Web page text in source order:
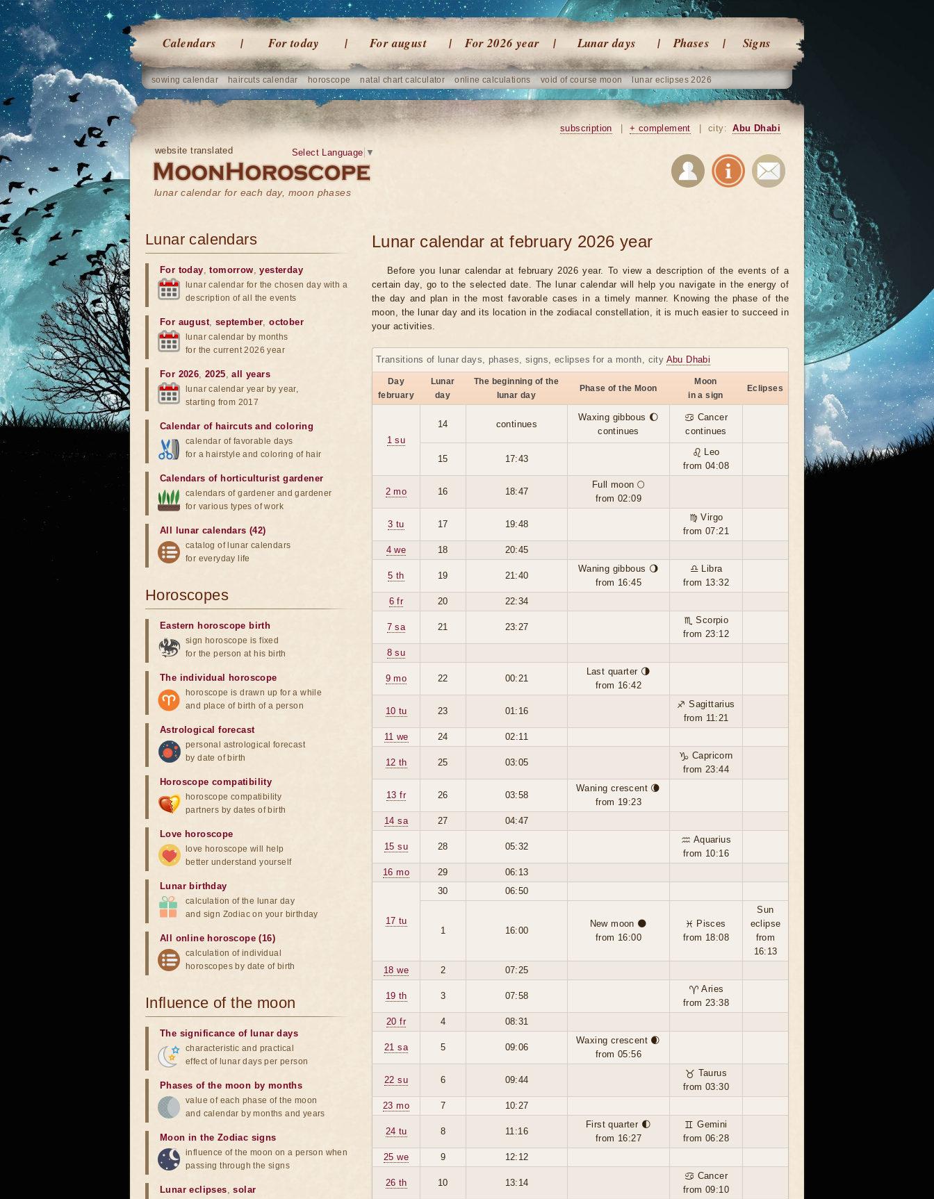
Calendars For today For august For 2026 year Lunar days Phases Signs
sowing calendar haircuts calendar horoscope natal chart calculator online calculations void of course moon lunar eclipses 2026
website translated
lunar calendar for each day, moon phases
Select Language ▼
subscription + complement city: Abu Dhabi
Lunar calendar at february 2026 year
Before you lunar calendar at february 2026 year. To view a description of the events of a
certain day, go to the selected date. The lunar calendar will help you navigate in the energy of
the day and plan in the most favorable cases in a timely manner. Knowing the phase of the
moon, the lunar day and its location in the zodiacal constellation, it is much easier to succeed in
your activities.
Transitions of lunar days, phases, signs, eclipses for a month, city Abu Dhabi
Day
february
Lunar
day
The beginning of the
lunar day
Phase of the Moon
Moon
in a sign
Eclipses
1 su
14 continues
Waxing gibbous 🌔
continues
♋ Cancer
continues
15 17:43
♌ Leo
from 04:08
2 mo 16 18:47
Full moon 🌕
from 02:09
3 tu 17 19:48
♍ Virgo
from 07:21
4 we
18 20:45
5 th 19 21:40
Waning gibbous 🌖
from 16:45
♎ Libra
from 13:32
6 fr
20 22:34
7 sa 21 23:27
♏ Scorpio
from 23:12
8 su
9 mo 22 00:21
Last quarter 🌗
from 16:42
10 tu 23 01:16
♐ Sagittarius
from 11:21
11 we
24 02:11
12 th 25 03:05
♑ Capricorn
from 23:44
13 fr 26 03:58
Waning crescent 🌘
from 19:23
14 sa
27 04:47
15 su 28 05:32
♒ Aquarius
from 10:16
16 mo
29 06:13
17 tu
30 06:50
1 16:00
New moon 🌑
from 16:00
♓ Pisces
from 18:08
Sun
eclipse
from
16:13
18 we
2 07:25
19 th 3 07:58
♈ Aries
from 23:38
20 fr
4 08:31
21 sa 5 09:06
Waxing crescent 🌒
from 05:56
22 su 6 09:44
♉ Taurus
from 03:30
23 mo
7 10:27
24 tu 8 11:16
First quarter 🌓
from 16:27
♊ Gemini
from 06:28
25 we
9 12:12
26 th 10 13:14
♋ Cancer
from 09:10
Lunar calendars
For today,tomorrow,yesterday
lunar calendar for the chosen day with a
description of all the events
For august, september,october
lunar calendar by months
for the current 2026 year
For 2026,2025,all years
lunar calendar year by year,
starting from 2017
Calendar of haircuts and coloring
calendar of favorable days
for a hairstyle and coloring of hair
Calendars of horticulturist gardener
calendars of gardener and gardener
for various types of work
All lunar calendars (42)
catalog of lunar calendars
for everyday life
Horoscopes
Eastern horoscope birth
sign horoscope is fixed
for the person at his birth
The individual horoscope
horoscope is drawn up for a while
and place of birth of a person
Astrological forecast
personal astrological forecast
by date of birth
Horoscope compatibility
horoscope compatibility
partners by dates of birth
Love horoscope
love horoscope will help
better understand yourself
Lunar birthday
calculation of the lunar day
and sign Zodiac on your birthday
All online horoscope (16)
calculation of individual
horoscopes by date of birth
Influence of the moon
The significance of lunar days
characteristic and practical
effect of lunar days per person
Phases of the moon by months
value of each phase of the moon
and calendar by months and years
Moon in the Zodiac signs
influence of the moon on a person when
passing through the signs
Lunar eclipses,solar